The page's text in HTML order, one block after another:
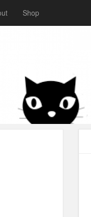
Shop